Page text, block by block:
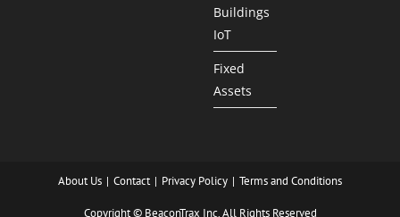
Buildings
IoT
Fixed
Assets
About Us Contact Privacy Policy Terms and Conditions
Copyright © BeaconTrax Inc. All Rights Reserved